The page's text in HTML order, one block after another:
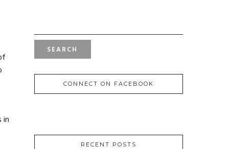
in
CONNECT ON FACEBOOK
RECENT POSTS